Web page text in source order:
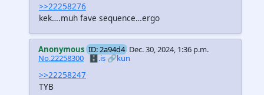
>>22258276
kek….muh fave sequence…ergo
Anonymous ID: 2a94d4 Dec. 30, 2024, 1:36 p.m.
No.22258300 🗄️.is🔗kun
>>22258247
TYB